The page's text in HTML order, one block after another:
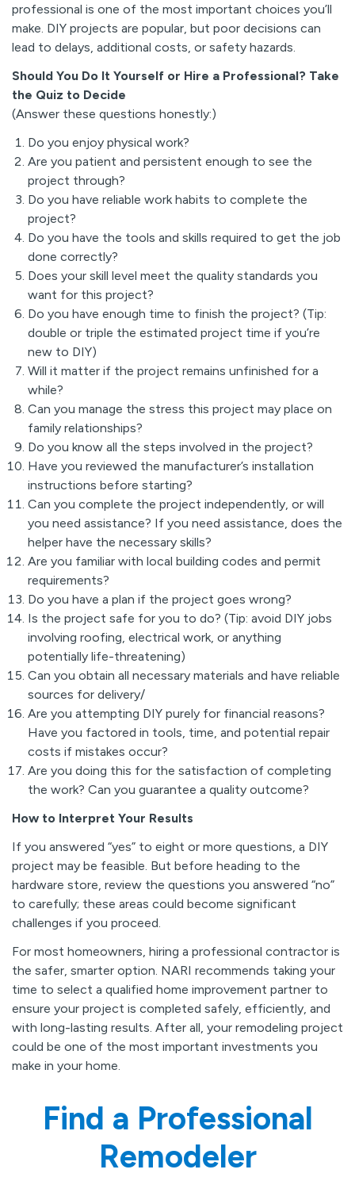
professional is one of the most important choices you’ll
make. DIY projects are popular, but poor decisions can
lead to delays, additional costs, or safety hazards.
Should You Do It Yourself or Hire a Professional? Take
the Quiz to Decide
(Answer these questions honestly:)
Do you enjoy physical work?
Are you patient and persistent enough to see the
project through?
Do you have reliable work habits to complete the
project?
Do you have the tools and skills required to get the job
done correctly?
Does your skill level meet the quality standards you
want for this project?
Do you have enough time to finish the project? (Tip:
double or triple the estimated project time if you’re
new to DIY)
Will it matter if the project remains unfinished for a
while?
Can you manage the stress this project may place on
family relationships?
Do you know all the steps involved in the project?
Have you reviewed the manufacturer’s installation
instructions before starting?
Can you complete the project independently, or will
you need assistance? If you need assistance, does the
helper have the necessary skills?
Are you familiar with local building codes and permit
requirements?
Do you have a plan if the project goes wrong?
Is the project safe for you to do? (Tip: avoid DIY jobs
involving roofing, electrical work, or anything
potentially life-threatening)
Can you obtain all necessary materials and have reliable
sources for delivery/
Are you attempting DIY purely for financial reasons?
Have you factored in tools, time, and potential repair
costs if mistakes occur?
Are you doing this for the satisfaction of completing
the work? Can you guarantee a quality outcome?
How to Interpret Your Results
If you answered “yes” to eight or more questions, a DIY
project may be feasible. But before heading to the
hardware store, review the questions you answered “no”
to carefully; these areas could become significant
challenges if you proceed.
For most homeowners, hiring a professional contractor is
the safer, smarter option. NARI recommends taking your
time to select a qualified home improvement partner to
ensure your project is completed safely, efficiently, and
with long-lasting results. After all, your remodeling project
could be one of the most important investments you
make in your home.
Find a Professional
Remodeler